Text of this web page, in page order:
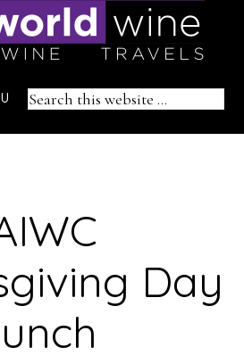
Search
Day